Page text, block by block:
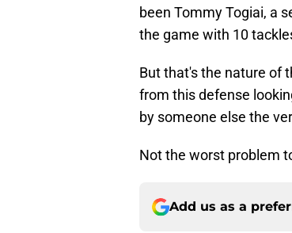
been Tommy Togiai, a
the game with 10
But that's the nature of
from this defense
by someone else the
Not the worst problem
Add us as a